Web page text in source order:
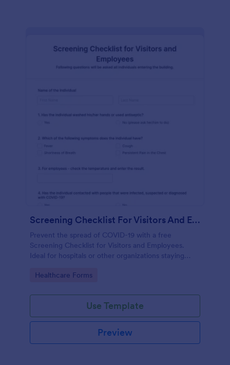
Screening Checklist For Visitors And Employees
Prevent the spread of COVID-19 with a free
Screening Checklist for Visitors and Employees.
Ideal for hospitals or other organizations staying
Go to Category:
Healthcare Forms
Use Template
Preview